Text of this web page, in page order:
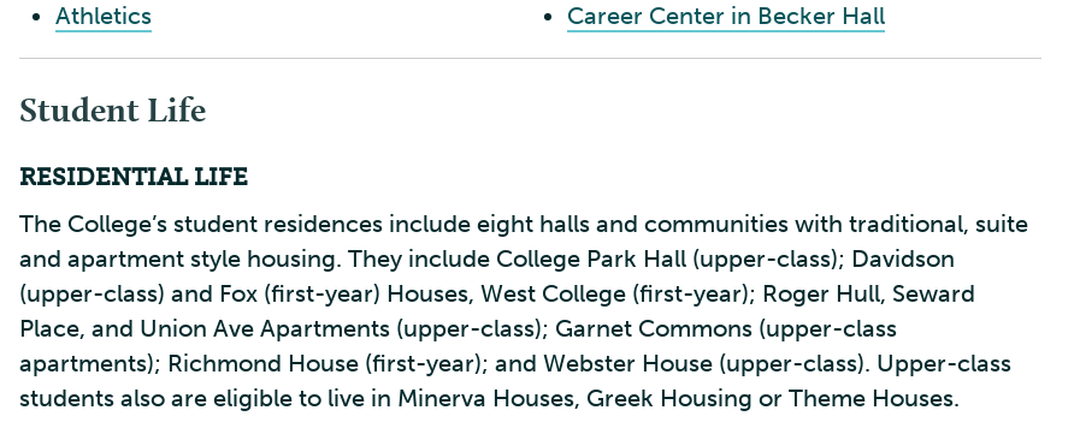
Athletics
Career Center in Becker Hall
Student Life
RESIDENTIAL LIFE
The College’s student residences include eight halls and communities with traditional, suite
and apartment style housing. They include College Park Hall (upper-class); Davidson
(upper-class) and Fox (first-year) Houses, West College (first-year); Roger Hull, Seward
Place, and Union Ave Apartments (upper-class); Garnet Commons (upper-class
apartments); Richmond House (first-year); and Webster House (upper-class). Upper-class
students also are eligible to live in Minerva Houses, Greek Housing or Theme Houses.